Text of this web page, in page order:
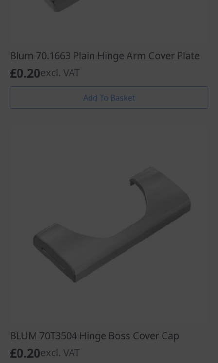
Blum 70.1663 Plain Hinge Arm Cover Plate
£0.20excl. VAT
Add To Basket
BLUM 70T3504 Hinge Boss Cover Cap
£0.20excl. VAT